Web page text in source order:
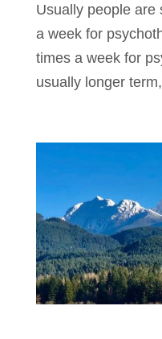
Usually people are
a week for
times a week for
usually longer